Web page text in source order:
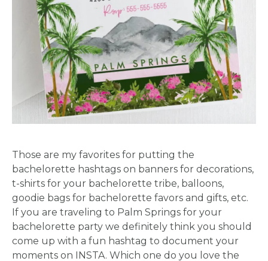
Those are my favorites for putting the
bachelorette hashtags on banners for decorations,
t-shirts for your bachelorette tribe, balloons,
goodie bags for bachelorette favors and gifts, etc.
If you are traveling to Palm Springs for your
bachelorette party we definitely think you should
come up with a fun hashtag to document your
moments on INSTA. Which one do you love the